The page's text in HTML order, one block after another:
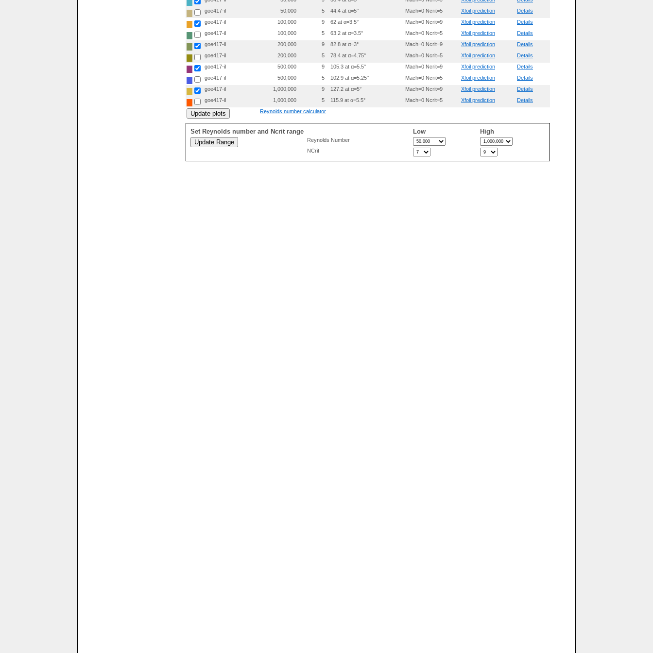
0.4000000 0.0351000
0.5000000 0.0332500
0.7000000 0.0230500
0.8000000 0.0157000
goe417-il
50,000 5 44.4 at α=5° Mach=0 Ncrit=5 Xfoil prediction
Details
goe417-il
100,000 9 62 at α=3.5° Mach=0 Ncrit=9 Xfoil prediction
Details
goe417-il
100,000 5 63.2 at α=3.5° Mach=0 Ncrit=5 Xfoil prediction
Details
goe417-il
200,000 9 82.8 at α=3° Mach=0 Ncrit=9 Xfoil prediction
Details
goe417-il
200,000 5 78.4 at α=4.75° Mach=0 Ncrit=5 Xfoil prediction
Details
goe417-il
500,000 9 105.3 at α=5.5° Mach=0 Ncrit=9 Xfoil prediction
Details
goe417-il
500,000 5 102.9 at α=5.25° Mach=0 Ncrit=5 Xfoil prediction
Details
goe417-il
1,000,000 9 127.2 at α=5° Mach=0 Ncrit=9 Xfoil prediction
Details
goe417-il
1,000,000 5 115.9 at α=5.5° Mach=0 Ncrit=5 Xfoil prediction
Details
Reynolds number calculator
Set Reynolds number and Ncrit range Low High
Reynolds Number
NCrit